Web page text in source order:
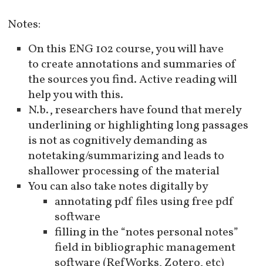
Notes:
On this ENG 102 course, you will have
to create annotations and summaries of
the sources you find. Active reading will
help you with this.
N.b., researchers have found that merely
underlining or highlighting long passages
is not as cognitively demanding as
notetaking/summarizing and leads to
shallower processing of the material
You can also take notes digitally by
annotating pdf files using free pdf
software
filling in the “notes personal notes”
field in bibliographic management